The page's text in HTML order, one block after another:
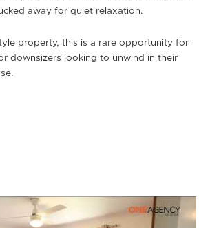
away for quiet relaxation.
property, this is a rare opportunity for
downsizers looking to unwind in their